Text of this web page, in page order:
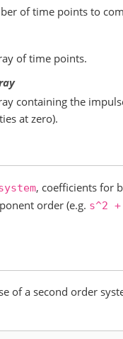
of time points to
of time points.
containing the
at zero).
, coefficients for
order (e.g. s^2 +
of a second order